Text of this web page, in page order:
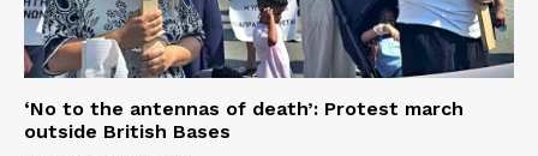
‘No to the antennas of death’: Protest march
outside British Bases